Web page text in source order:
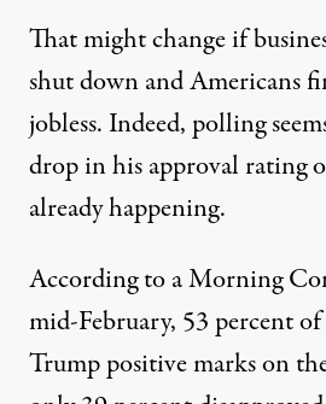
That might change if
shut down and Americans
jobless. Indeed, polling
drop in his approval rating
already happening.
According toa Morning
mid-February, 53 percent
Trump positive marks on